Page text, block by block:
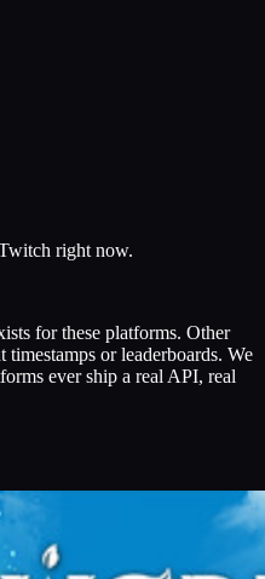
right now.
for these platforms. Other
timestamps or leaderboards. We
ever ship a real API, real